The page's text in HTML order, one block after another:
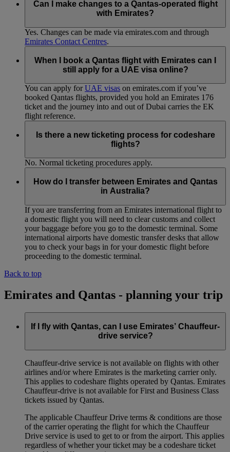
Can I make changes to a Qantas-operated flight
with Emirates?
Yes. Changes can be made via emirates.com and through
Emirates Contact Centres.
When I book a Qantas flight with Emirates can I
still apply for a UAE visa online?
You can apply forUAE visas on emirates.com if you’ve
booked Qantas flights, provided you hold an Emirates 176
ticket and the journey into and out of Dubai carries the EK
flight reference.
Is there a new ticketing process for codeshare
flights?
No. Normal ticketing procedures apply.
How do I transfer between Emirates and Qantas
in Australia?
If you are transferring from an Emirates international flight to
a domestic flight you will need to clear customs and collect
your baggage before you go to the domestic terminal. Some
international airports have domestic transfer desks that allow
you to check your bags in for your domestic flight before
proceeding to the domestic terminal.
Back to top
Emirates and Qantas - planning your trip
If I fly with Qantas, can I use Emirates’ Chauffeur-
drive service?
Chauffeur‑drive service is not available on flights with other
airlines and/or where Emirates is the marketing carrier only.
This applies to codeshare flights operated by Qantas. Emirates
Chauffeur-drive is not available for First and Business Class
tickets issued by Qantas.
The applicable Chauffeur Drive terms & conditions are those
of the carrier operating the flight for which the Chauffeur
Drive service is used to get to or from the airport. This applies
regardless of whether your ticket may be a codeshare ticket